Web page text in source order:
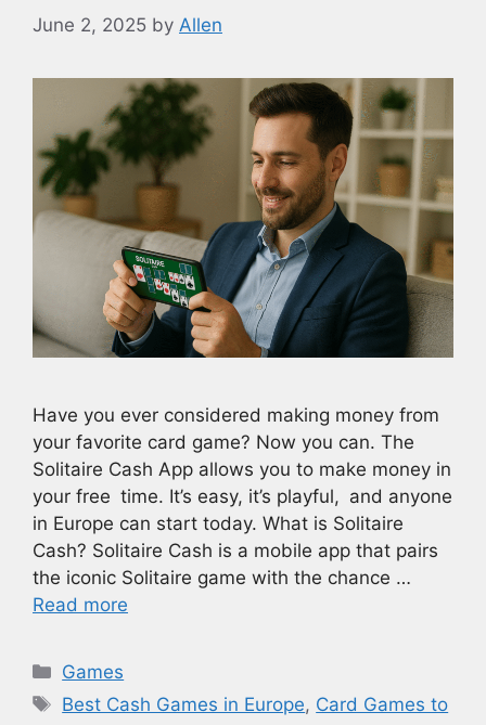
June 2, 2025 by Allen
Have you ever considered making money from
your favorite card game? Now you can. The
Solitaire Cash App allows you to make money in
your free time. It’s easy, it’s playful, and anyone
in Europe can start today. What is Solitaire
Cash? Solitaire Cash is a mobile app that pairs
the iconic Solitaire game with the chance …
Read more
Categories
Games
Tags
Best Cash Games in Europe, Card Games to